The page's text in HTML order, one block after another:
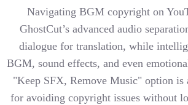
Navigating BGM copyright on
GhostCut’s advanced audio
dialogue for translation, while
BGM, sound effects, and even
"Keep SFX, Remove Music" option is
for avoiding copyright issues without